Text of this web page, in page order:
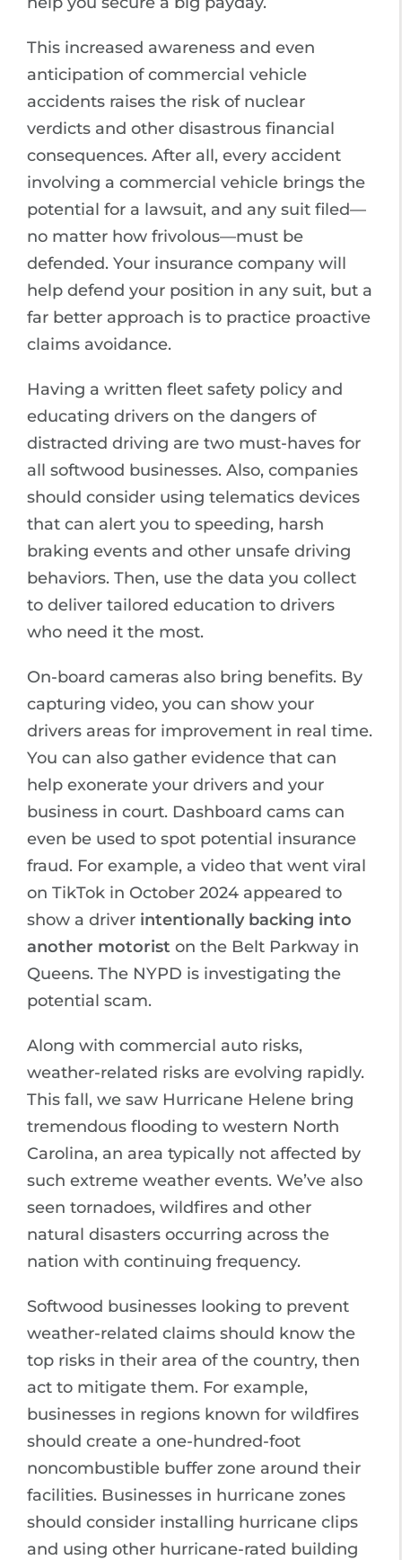
This increased awareness and even
anticipation of commercial vehicle
accidents raises the risk of nuclear
verdicts and other disastrous financial
consequences. After all, every accident
involving a commercial vehicle brings the
potential for a lawsuit, and any suit filed—
no matter how frivolous—must be
defended. Your insurance company will
help defend your position in any suit, but a
far better approach is to practice proactive
claims avoidance.
Having a written fleet safety policy and
educating drivers on the dangers of
distracted driving are two must-haves for
all softwood businesses. Also, companies
should consider using telematics devices
that can alert you to speeding, harsh
braking events and other unsafe driving
behaviors. Then, use the data you collect
to deliver tailored education to drivers
who need it the most.
On-board cameras also bring benefits. By
capturing video, you can show your
drivers areas for improvement in real time.
You can also gather evidence that can
help exonerate your drivers and your
business in court. Dashboard cams can
even be used to spot potential insurance
fraud. For example, a video that went viral
on TikTok in October 2024 appeared to
show a driver intentionally backing into
another motorist on the Belt Parkway in
Queens. The NYPD is investigating the
potential scam.
Along with commercial auto risks,
weather-related risks are evolving rapidly.
This fall, we saw Hurricane Helene bring
tremendous flooding to western North
Carolina, an area typically not affected by
such extreme weather events. We’ve also
seen tornadoes, wildfires and other
natural disasters occurring across the
nation with continuing frequency.
Softwood businesses looking to prevent
weather-related claims should know the
top risks in their area of the country, then
act to mitigate them. For example,
businesses in regions known for wildfires
should create a one-hundred-foot
noncombustible buffer zone around their
facilities. Businesses in hurricane zones
should consider installing hurricane clips
and using other hurricane-rated building